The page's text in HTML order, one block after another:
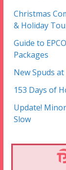
Christmas
& Holiday
Guide to
Packages
New Spuds
153 Days of
Update!
Slow